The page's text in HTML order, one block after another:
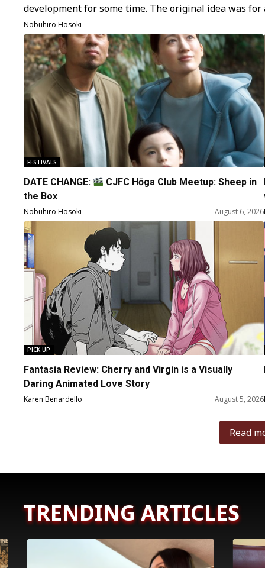
development for some time. The original idea was
Dennis Kelly, the creator of…
Nobuhiro Hosoki
FESTIVALS
DATE CHANGE:
CJFC Hōga Club Meetup: Sheep in
the Box
Nobuhiro Hosoki August 6, 2026
PICK UP
Fantasia Review: Cherry and Virgin is a Visually
Daring Animated Love Story
Karen Benardello August 5, 2026
Read
TRENDING ARTICLES